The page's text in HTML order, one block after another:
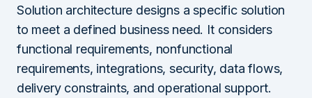
Solution architecture designs a specific solution
to meet a defined business need. It considers
functional requirements, nonfunctional
requirements, integrations, security, data flows,
delivery constraints, and operational support.